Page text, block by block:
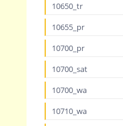
10650_tr
10655_pr
10700_pr
10700_sat
10700_wa
10710_wa